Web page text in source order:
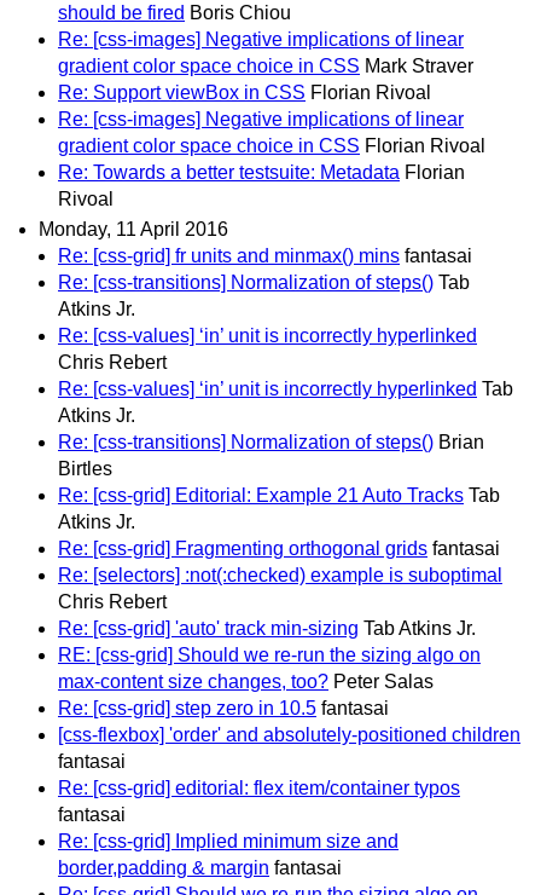
should be fired Boris Chiou
Re: [css-images] Negative implications of linear
gradient color space choice in CSS Mark Straver
Re: Support viewBox in CSS Florian Rivoal
Re: [css-images] Negative implications of linear
gradient color space choice in CSS Florian Rivoal
Re: Towards a better testsuite: Metadata Florian
Rivoal
Monday, 11 April 2016
Re: [css-grid] fr units and minmax() mins fantasai
Re: [css-transitions] Normalization of steps() Tab
Atkins Jr.
Re: [css-values] ‘in’ unit is incorrectly hyperlinked
Chris Rebert
Re: [css-values] ‘in’ unit is incorrectly hyperlinked Tab
Atkins Jr.
Re: [css-transitions] Normalization of steps() Brian
Birtles
Re: [css-grid] Editorial: Example 21 Auto Tracks Tab
Atkins Jr.
Re: [css-grid] Fragmenting orthogonal grids fantasai
Re: [selectors] :not(:checked) example is suboptimal
Chris Rebert
Re: [css-grid] 'auto' track min-sizing Tab Atkins Jr.
RE: [css-grid] Should we re-run the sizing algo on
max-content size changes, too? Peter Salas
Re: [css-grid] step zero in 10.5 fantasai
[css-flexbox] 'order' and absolutely-positioned children
fantasai
Re: [css-grid] editorial: flex item/container typos
fantasai
Re: [css-grid] Implied minimum size and
border,padding & margin fantasai